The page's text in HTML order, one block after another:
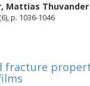
, Mattias Thuvander
p. 1036-1046
fracture